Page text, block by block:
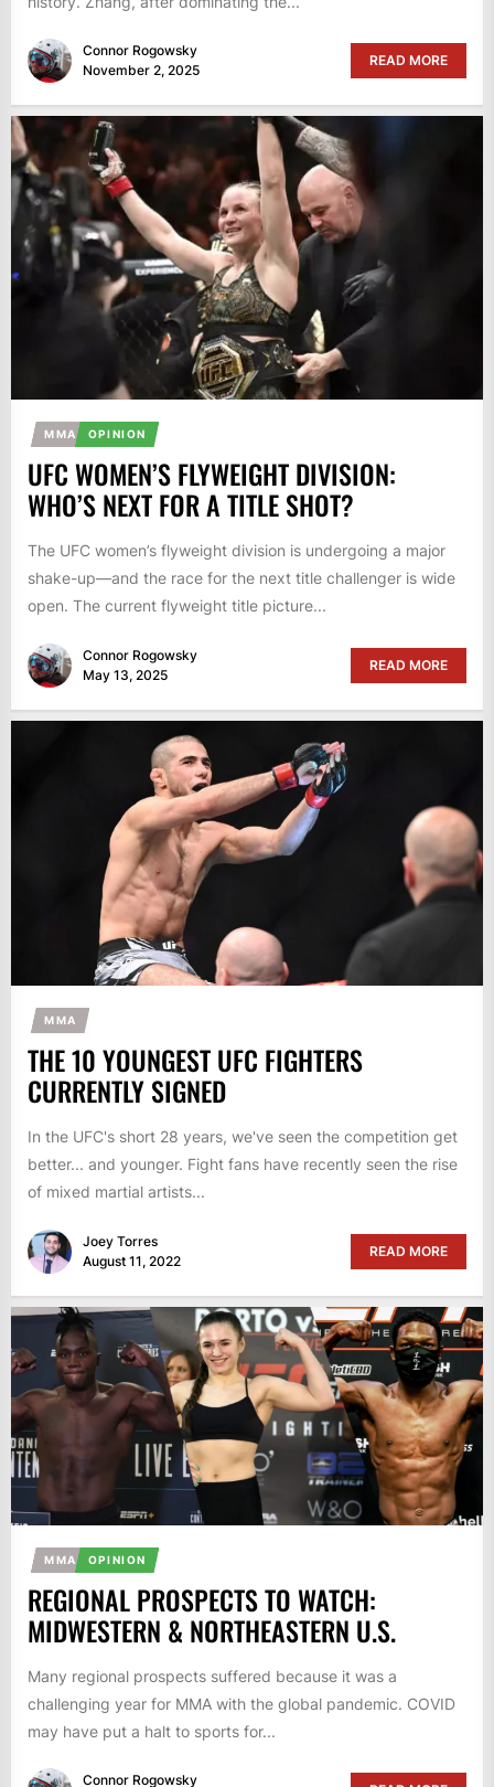
Connor Rogowsky
November 2, 2025
READ MORE
MMA OPINION
UFC WOMEN’S FLYWEIGHT DIVISION:
WHO’S NEXT FOR A TITLE SHOT?
The UFC women’s flyweight division is undergoing a major
shake-up—and the race for the next title challenger is wide
open. The current flyweight title picture...
Connor Rogowsky
May 13, 2025
READ MORE
MMA
THE 10 YOUNGEST UFC FIGHTERS
CURRENTLY SIGNED
In the UFC's short 28 years, we've seen the competition get
better... and younger. Fight fans have recently seen the rise
of mixed martial artists...
Joey Torres
August 11, 2022
READ MORE
MMA OPINION
REGIONAL PROSPECTS TO WATCH:
MIDWESTERN & NORTHEASTERN U.S.
Many regional prospects suffered because it was a
challenging year for MMA with the global pandemic. COVID
may have put a halt to sports for...
Connor Rogowsky